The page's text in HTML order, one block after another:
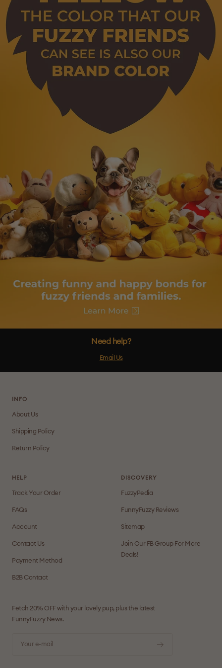
Need help?
Email Us
INFO
About Us
Shipping Policy
Return Policy
HELP
Track Your Order
FAQs
Account
Contact Us
Payment Method
B2B Contact
DISCOVERY
FuzzyPedia
FunnyFuzzy Reviews
Sitemap
Join Our FB Group For More
Deals!
Fetch 20% OFF with your lovely pup, plus the latest
FunnyFuzzy News.
Your e-mail